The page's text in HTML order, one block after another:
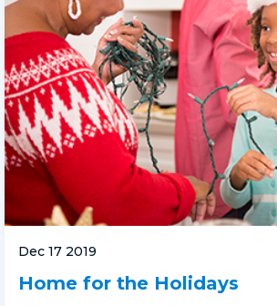
Dec 17 2019
Home for the Holidays